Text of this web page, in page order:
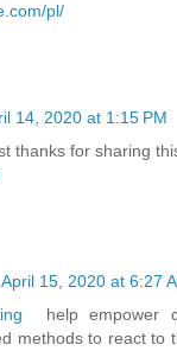
pl/
14, 2020 at 1:15 PM
thanks for sharing
April 15, 2020 at 6:27
help empower
methods to react to